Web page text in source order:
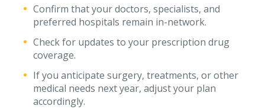
Confirm that your doctors, specialists, and
preferred hospitals remain in-network.
Check for updates to your prescription drug
coverage.
If you anticipate surgery, treatments, or other
medical needs next year, adjust your plan
accordingly.